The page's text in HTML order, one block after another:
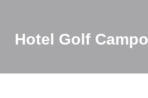
Hotel Golf